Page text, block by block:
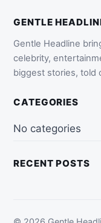
GENTLE
Gentle Headline
celebrity,
biggest stories, told
CATEGORIES
No categories
RECENT POSTS